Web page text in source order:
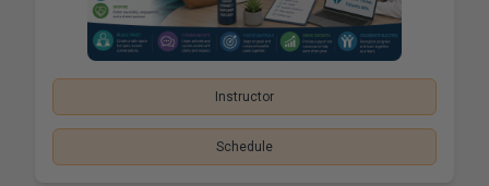
Instructor
Schedule